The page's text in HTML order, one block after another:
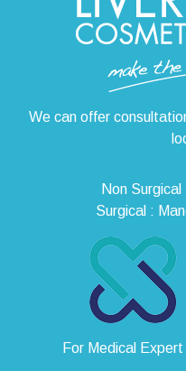
We can offer
Non
Surgical :
For Medical